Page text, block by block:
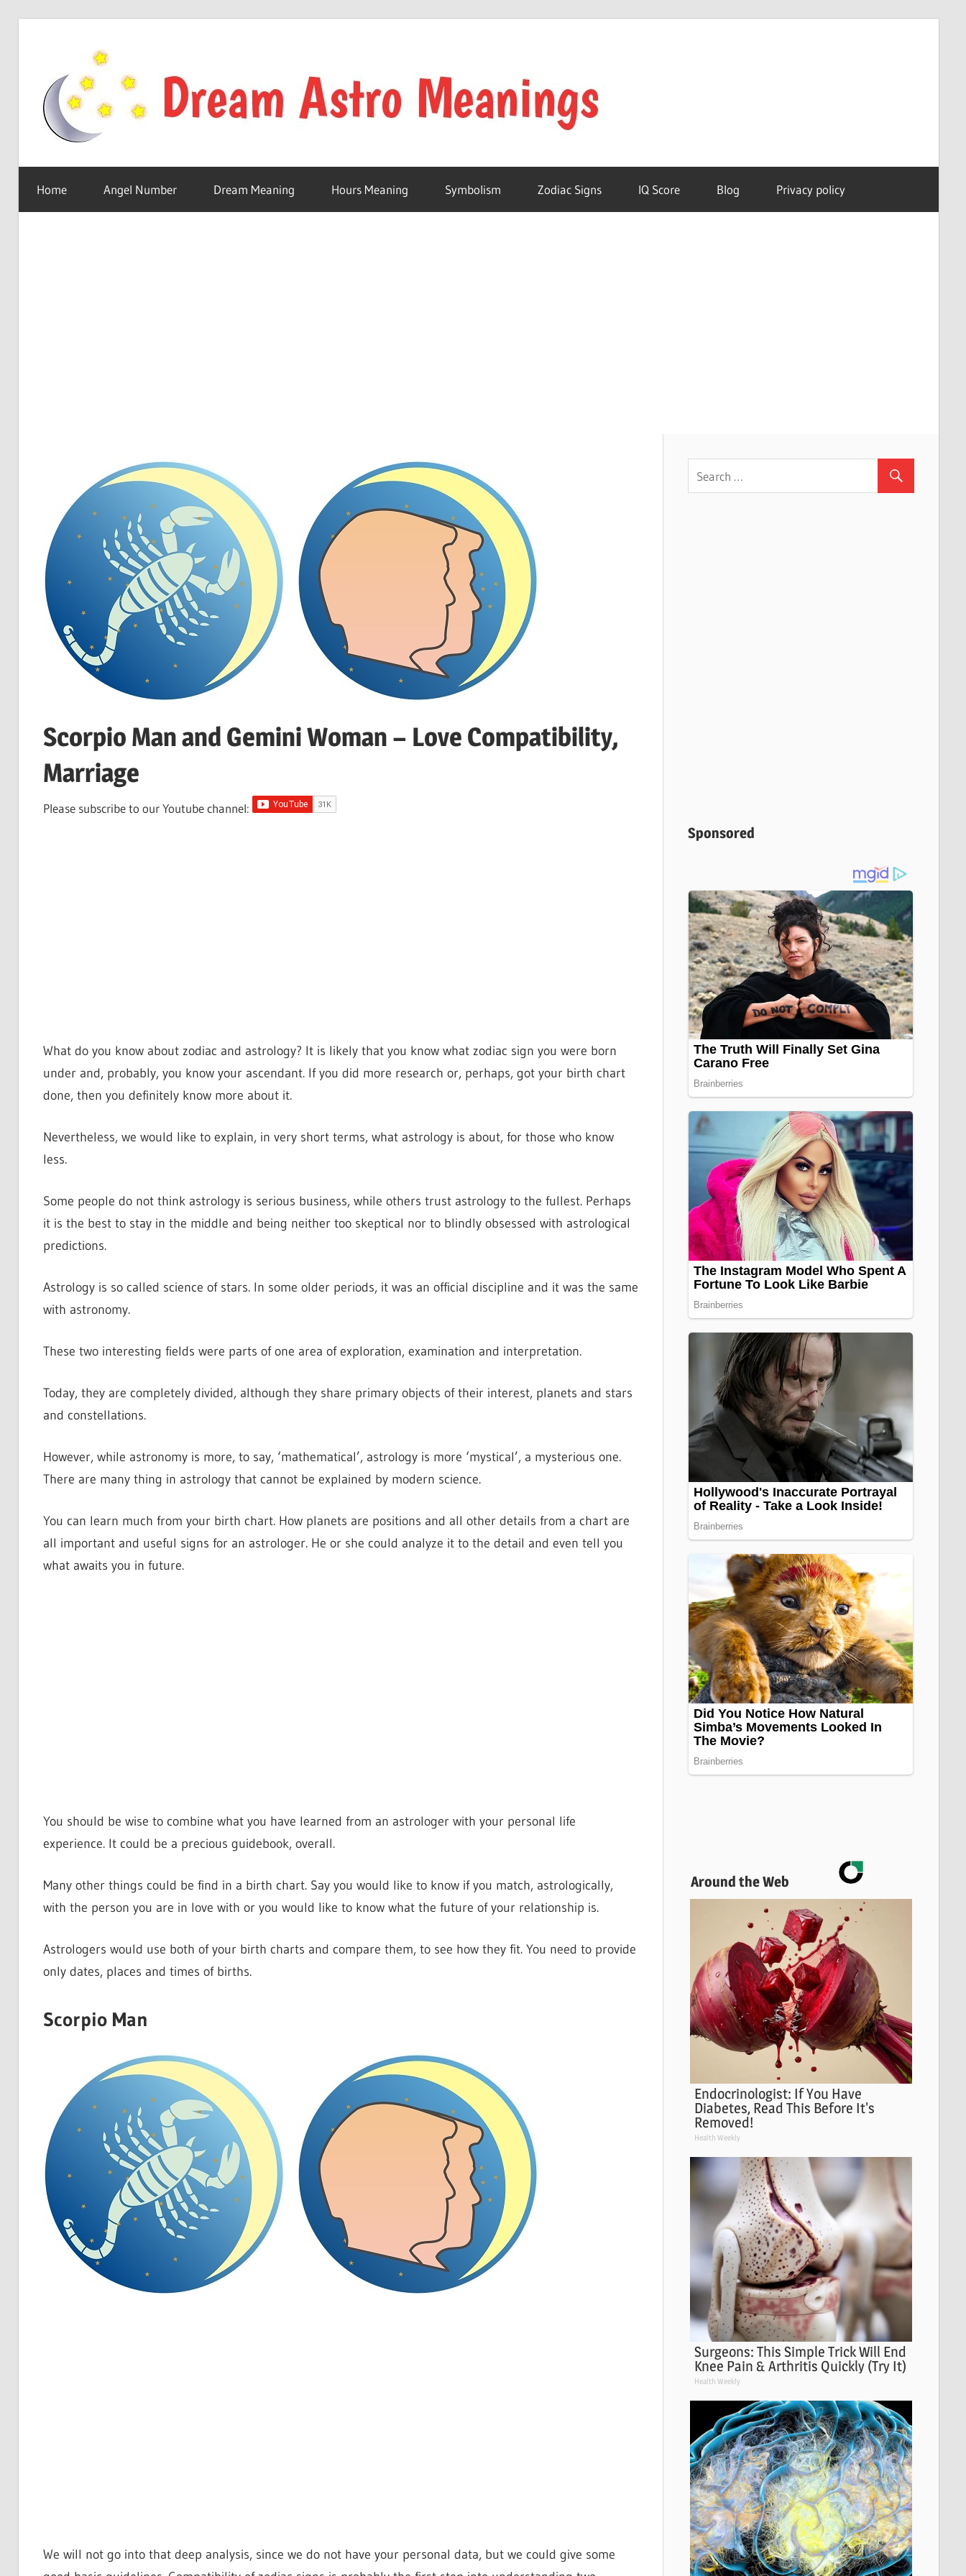
Meanings
online
dream
astro
Home Angel Number Dream Meaning Hours Meaning Symbolism Zodiac Signs IQ Score Blog Privacy policy
Scorpio Man and Gemini Woman – Love Compatibility,
Marriage
Please subscribe to our Youtube channel:
What do you know about zodiac and astrology? It is likely that you know what zodiac sign you were born
under and, probably, you know your ascendant. If you did more research or, perhaps, got your birth chart
done, then you definitely know more about it.
Nevertheless, we would like to explain, in very short terms, what astrology is about, for those who know
less.
Some people do not think astrology is serious business, while others trust astrology to the fullest. Perhaps
it is the best to stay in the middle and being neither too skeptical nor to blindly obsessed with astrological
predictions.
Astrology is so called science of stars. In some older periods, it was an official discipline and it was the same
with astronomy.
These two interesting fields were parts of one area of exploration, examination and interpretation.
Today, they are completely divided, although they share primary objects of their interest, planets and stars
and constellations.
However, while astronomy is more, to say, ‘mathematical’, astrology is more ‘mystical’, a mysterious one.
There are many thing in astrology that cannot be explained by modern science.
You can learn much from your birth chart. How planets are positions and all other details from a chart are
all important and useful signs for an astrologer. He or she could analyze it to the detail and even tell you
what awaits you in future.
You should be wise to combine what you have learned from an astrologer with your personal life
experience. It could be a precious guidebook, overall.
Many other things could be find in a birth chart. Say you would like to know if you match, astrologically,
with the person you are in love with or you would like to know what the future of your relationship is.
Astrologers would use both of your birth charts and compare them, to see how they fit. You need to provide
only dates, places and times of births.
Scorpio Man
We will not go into that deep analysis, since we do not have your personal data, but we could give some
Sponsored
Around the Web
Endocrinologist: If You Have
Diabetes, Read This Before It's
Removed!
Health Weekly
Surgeons: This Simple Trick Will End
Knee Pain & Arthritis Quickly (Try It)
Health Weekly